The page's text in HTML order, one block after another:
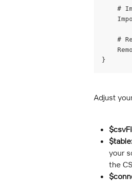
#
#
}
Adjust
your
the